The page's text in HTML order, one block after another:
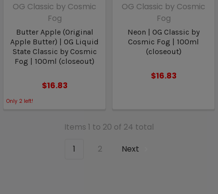
OG Classic by Cosmic
Fog
Butter Apple (Original
Apple Butter) | OG Liquid
State Classic by Cosmic
Fog | 100ml (closeout)
$16.83
Only 2 left!
OG Classic by Cosmic
Fog
Neon | OG Classic by
Cosmic Fog | 100ml
(closeout)
$16.83
Items 1 to 20 of 24 total
1
2 Next